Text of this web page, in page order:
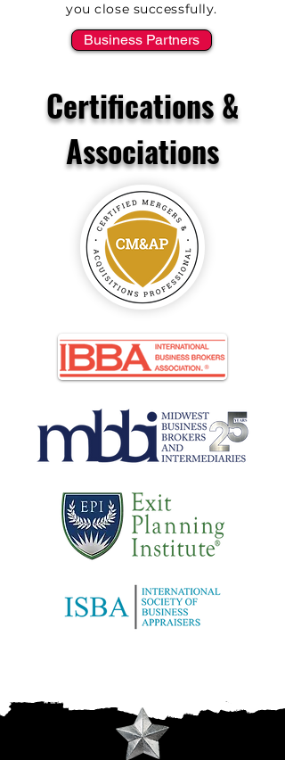
you close successfully.
Business Partners
Certifications &
Associations